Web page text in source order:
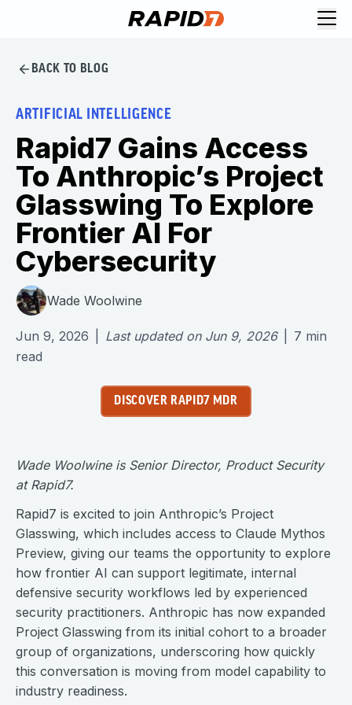
BACK TO BLOG
ARTIFICIAL INTELLIGENCE
Rapid7 Gains Access
To Anthropic’s Project
Glasswing To Explore
Frontier AI For
Cybersecurity
Wade Woolwine
Jun 9, 2026 Last updated on Jun 9, 2026 7 min
read
DISCOVER RAPID7 MDR
Wade Woolwine is Senior Director, Product Security
at Rapid7.
Rapid7 is excited to join Anthropic’s Project
Glasswing, which includes access to Claude Mythos
Preview, giving our teams the opportunity to explore
how frontier AI can support legitimate, internal
defensive security workflows led by experienced
security practitioners. Anthropic has now expanded
Project Glasswing from its initial cohort to a broader
group of organizations, underscoring how quickly
this conversation is moving from model capability to
industry readiness.